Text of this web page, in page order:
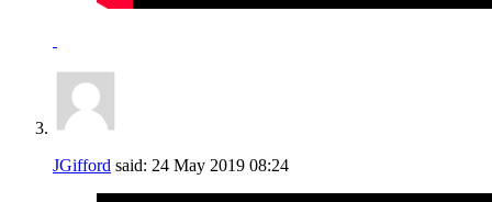
JGifford said: 24 May 2019 08:24